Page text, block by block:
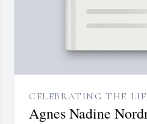
CELEBRATING THE
Agnes Nadine